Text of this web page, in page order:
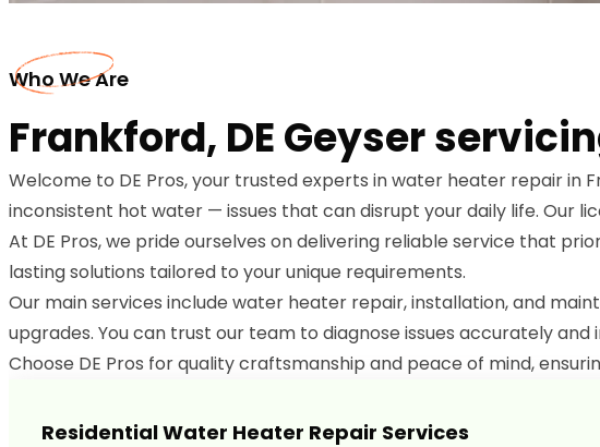
Who We Are
Frankford, DE Geyser
Welcome to DE Pros, your trusted experts in water heater repair
inconsistent hot water — issues that can disrupt your daily life. Our
At DE Pros, we pride ourselves on delivering reliable service that
lasting solutions tailored to your unique requirements.
Our main services include water heater repair, installation, and
upgrades. You can trust our team to diagnose issues accurately
Choose DE Pros for quality craftsmanship and peace of mind,
Residential Water Heater Repair Services